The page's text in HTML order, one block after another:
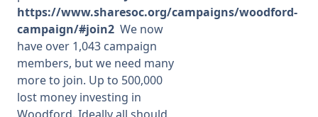
https://www.sharesoc.org/campaigns/woodford-
campaign/#join2 We now
have over 1,043 campaign
members, but we need many
more to join. Up to 500,000
lost money investing in